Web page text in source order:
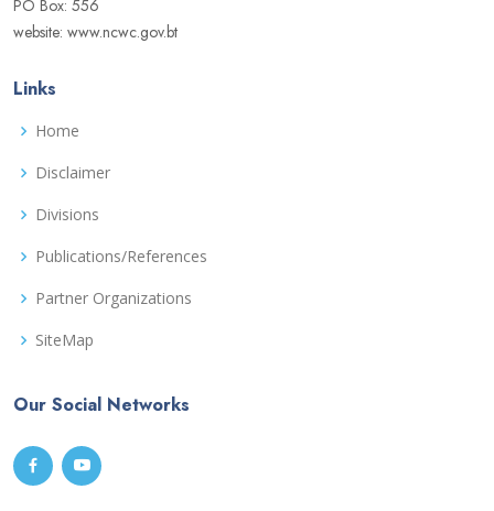
PO Box: 556
website: www.ncwc.gov.bt
Links
Home
Disclaimer
Divisions
Publications/References
Partner Organizations
SiteMap
Our Social Networks